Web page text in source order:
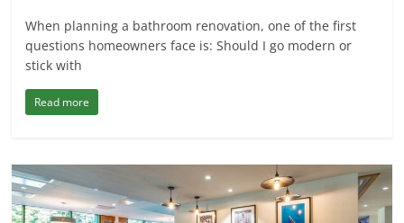
When planning a bathroom renovation, one of the first
questions homeowners face is: Should I go modern or
stick with
Read more